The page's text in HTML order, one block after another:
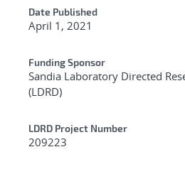
Date Published
April 1, 2021
Funding Sponsor
Sandia Laboratory Directed
(LDRD)
LDRD Project Number
209223